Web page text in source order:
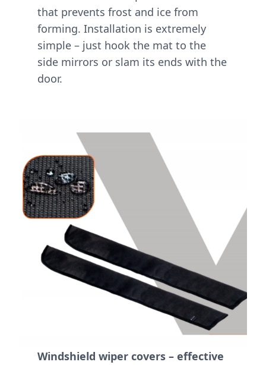
that prevents frost and ice from
forming. Installation is extremely
simple – just hook the mat to the
side mirrors or slam its ends with the
door.
Windshield wiper covers – effective